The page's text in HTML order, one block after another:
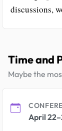
discussions,
Time and
Maybe the
April